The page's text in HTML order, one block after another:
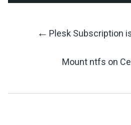
Post
← Plesk Subscription
Mount ntfs on